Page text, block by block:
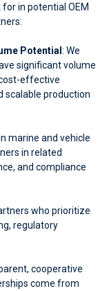
for in potential OEM
Potential : We
significant volume
effective
scalable production
marine and vehicle
in related
and compliance
who prioritize
regulatory
cooperative
come from